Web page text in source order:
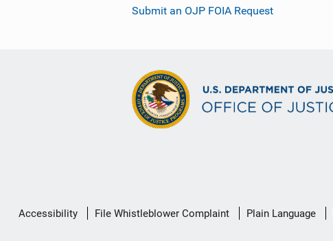
Submit an OJP FOIA Request
Secondary
Accessibility File Whistleblower Complaint Plain Language